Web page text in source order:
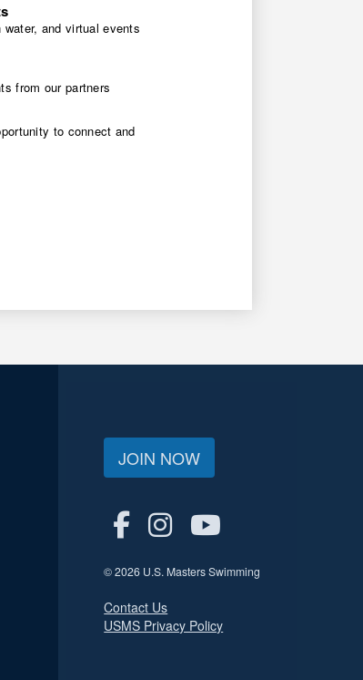
and virtual events
from our partners
to connect and
JOIN NOW
© 2026 U.S. Masters Swimming
Contact Us
USMS Privacy Policy